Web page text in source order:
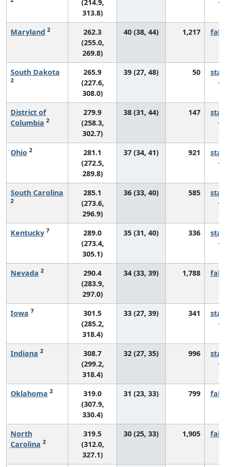
(214.9,
313.8)
Maryland 2
262.3
(255.0,
269.8)
40 (38, 44) 1,217
South Dakota
2
265.9
(227.6,
308.0)
39 (27, 48) 50
District of
Columbia 2
279.9
(258.3,
302.7)
38 (31, 44) 147
Ohio 2
281.1
(272.5,
289.8)
37 (34, 41) 921
South Carolina
2
285.1
(273.6,
296.9)
36 (33, 40) 585
Kentucky 7
289.0
(273.4,
305.1)
35 (31, 40) 336
Nevada 2
290.4
(283.9,
297.0)
34 (33, 39) 1,788
Iowa 7
301.5
(285.2,
318.4)
33 (27, 39) 341
Indiana 2
308.7
(299.2,
318.4)
32 (27, 35) 996
Oklahoma 2
319.0
(307.9,
330.4)
31 (23, 33) 799
North
Carolina 2
319.5
(312.0,
327.1)
30 (25, 33) 1,905